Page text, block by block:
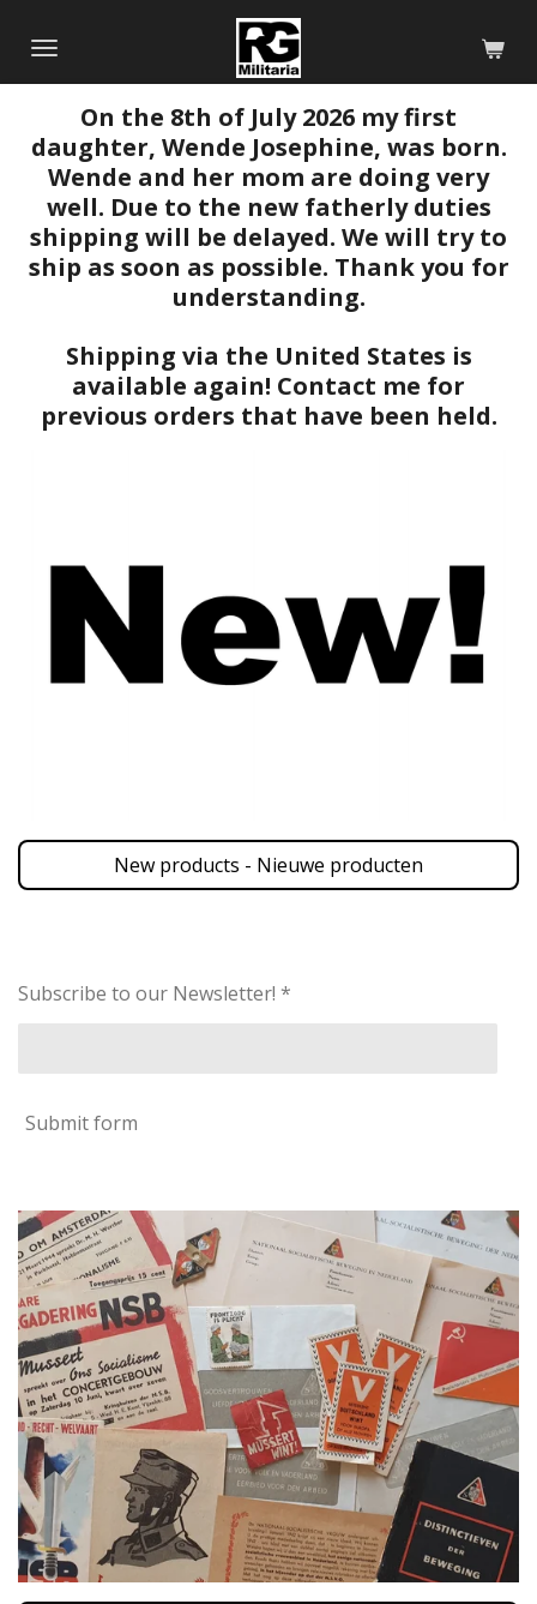
main
On the 8th of July 2026 my first
daughter, Wende Josephine, was born.
Wende and her mom are doing very
well. Due to the new fatherly duties
shipping will be delayed. We will try to
ship as soon as possible. Thank you for
understanding.
Shipping via the United States is
available again! Contact me for
previous orders that have been held.
New products - Nieuwe producten
Subscribe to our Newsletter! *
Submit form